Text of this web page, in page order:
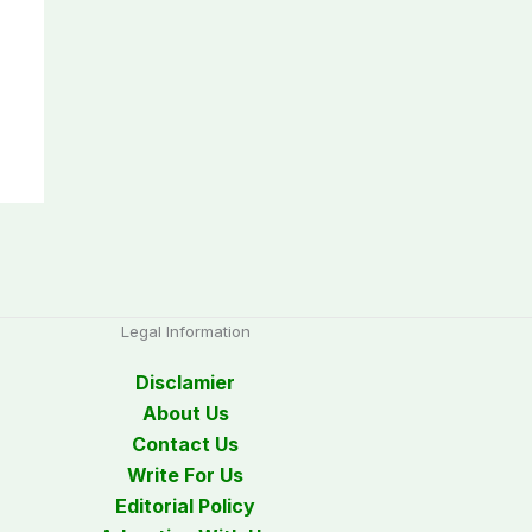
Legal Information
Disclamier
About Us
Contact Us
Write For Us
Editorial Policy